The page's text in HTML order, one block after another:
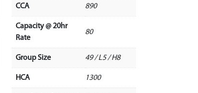
CCA 890
Capacity @ 20hr
Rate
80
Group Size 49 / L5 / H8
HCA 1300